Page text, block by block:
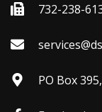
732-238-
PO Box